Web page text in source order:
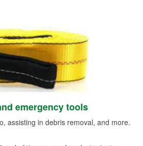
emergency tools
assisting in debris removal, and more.